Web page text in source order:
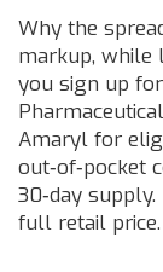
Why the
markup, while
you sign up
Amaryl for
out‑of‑pocket
30‑day supply.
full retail price.